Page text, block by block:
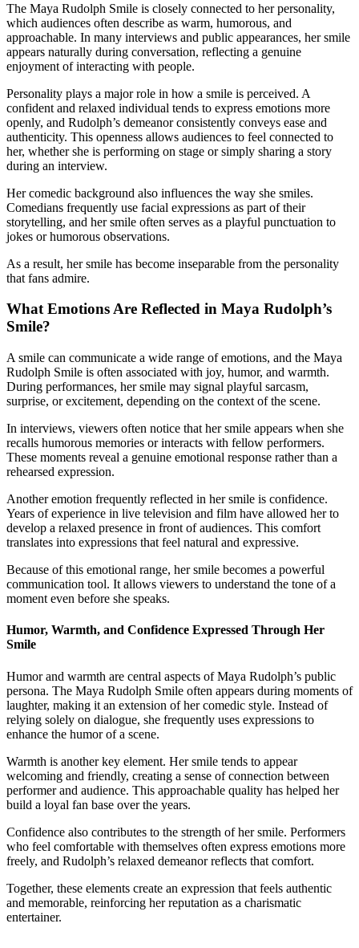
The Maya Rudolph Smile is closely connected to her personality,
which audiences often describe as warm, humorous, and
approachable. In many interviews and public appearances, her smile
appears naturally during conversation, reflecting a genuine
enjoyment of interacting with people.
Personality plays a major role in how a smile is perceived. A
confident and relaxed individual tends to express emotions more
openly, and Rudolph’s demeanor consistently conveys ease and
authenticity. This openness allows audiences to feel connected to
her, whether she is performing on stage or simply sharing a story
during an interview.
Her comedic background also influences the way she smiles.
Comedians frequently use facial expressions as part of their
storytelling, and her smile often serves as a playful punctuation to
jokes or humorous observations.
As a result, her smile has become inseparable from the personality
that fans admire.
What Emotions Are Reflected in Maya Rudolph’s
Smile?
A smile can communicate a wide range of emotions, and the Maya
Rudolph Smile is often associated with joy, humor, and warmth.
During performances, her smile may signal playful sarcasm,
surprise, or excitement, depending on the context of the scene.
In interviews, viewers often notice that her smile appears when she
recalls humorous memories or interacts with fellow performers.
These moments reveal a genuine emotional response rather than a
rehearsed expression.
Another emotion frequently reflected in her smile is confidence.
Years of experience in live television and film have allowed her to
develop a relaxed presence in front of audiences. This comfort
translates into expressions that feel natural and expressive.
Because of this emotional range, her smile becomes a powerful
communication tool. It allows viewers to understand the tone of a
moment even before she speaks.
Humor, Warmth, and Confidence Expressed Through Her
Smile
Humor and warmth are central aspects of Maya Rudolph’s public
persona. The Maya Rudolph Smile often appears during moments of
laughter, making it an extension of her comedic style. Instead of
relying solely on dialogue, she frequently uses expressions to
enhance the humor of a scene.
Warmth is another key element. Her smile tends to appear
welcoming and friendly, creating a sense of connection between
performer and audience. This approachable quality has helped her
build a loyal fan base over the years.
Confidence also contributes to the strength of her smile. Performers
who feel comfortable with themselves often express emotions more
freely, and Rudolph’s relaxed demeanor reflects that comfort.
Together, these elements create an expression that feels authentic
and memorable, reinforcing her reputation as a charismatic
entertainer.